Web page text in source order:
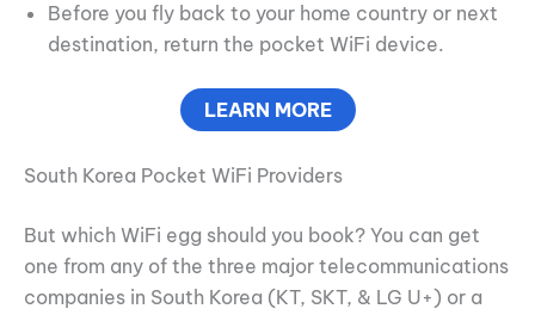
Before you fly back to your home country or next
destination, return the pocket WiFi device.
LEARN MORE
South Korea Pocket WiFi Providers
But which WiFi egg should you book? You can get
one from any of the three major telecommunications
companies in South Korea (KT, SKT, & LG U+) or a